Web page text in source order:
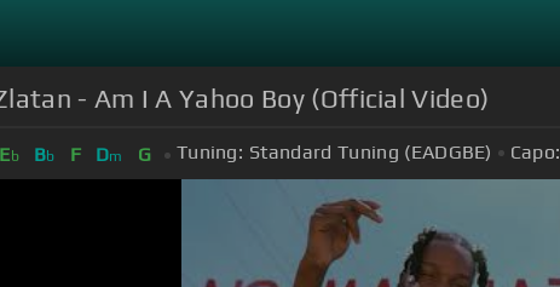
- Am I A Yahoo Boy (Official Video)
Eb Bb F Dm G Tuning: Standard Tuning (EADGBE) Capo: